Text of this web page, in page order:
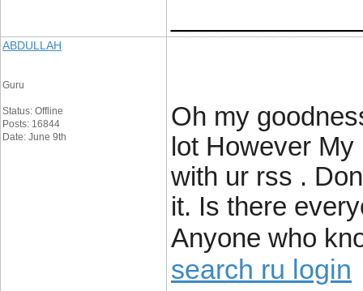
ABDULLAH
Guru
Status: Offline
Posts: 16844
Date: June 9th
Oh my
lot However
with ur rss .
it. Is there
Anyone who
search ru login